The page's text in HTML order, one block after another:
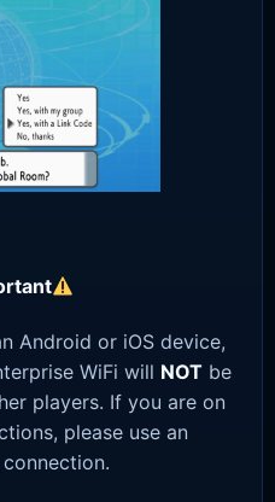
Android or iOS device,
WiFi will NOT be
players. If you are on
please use an